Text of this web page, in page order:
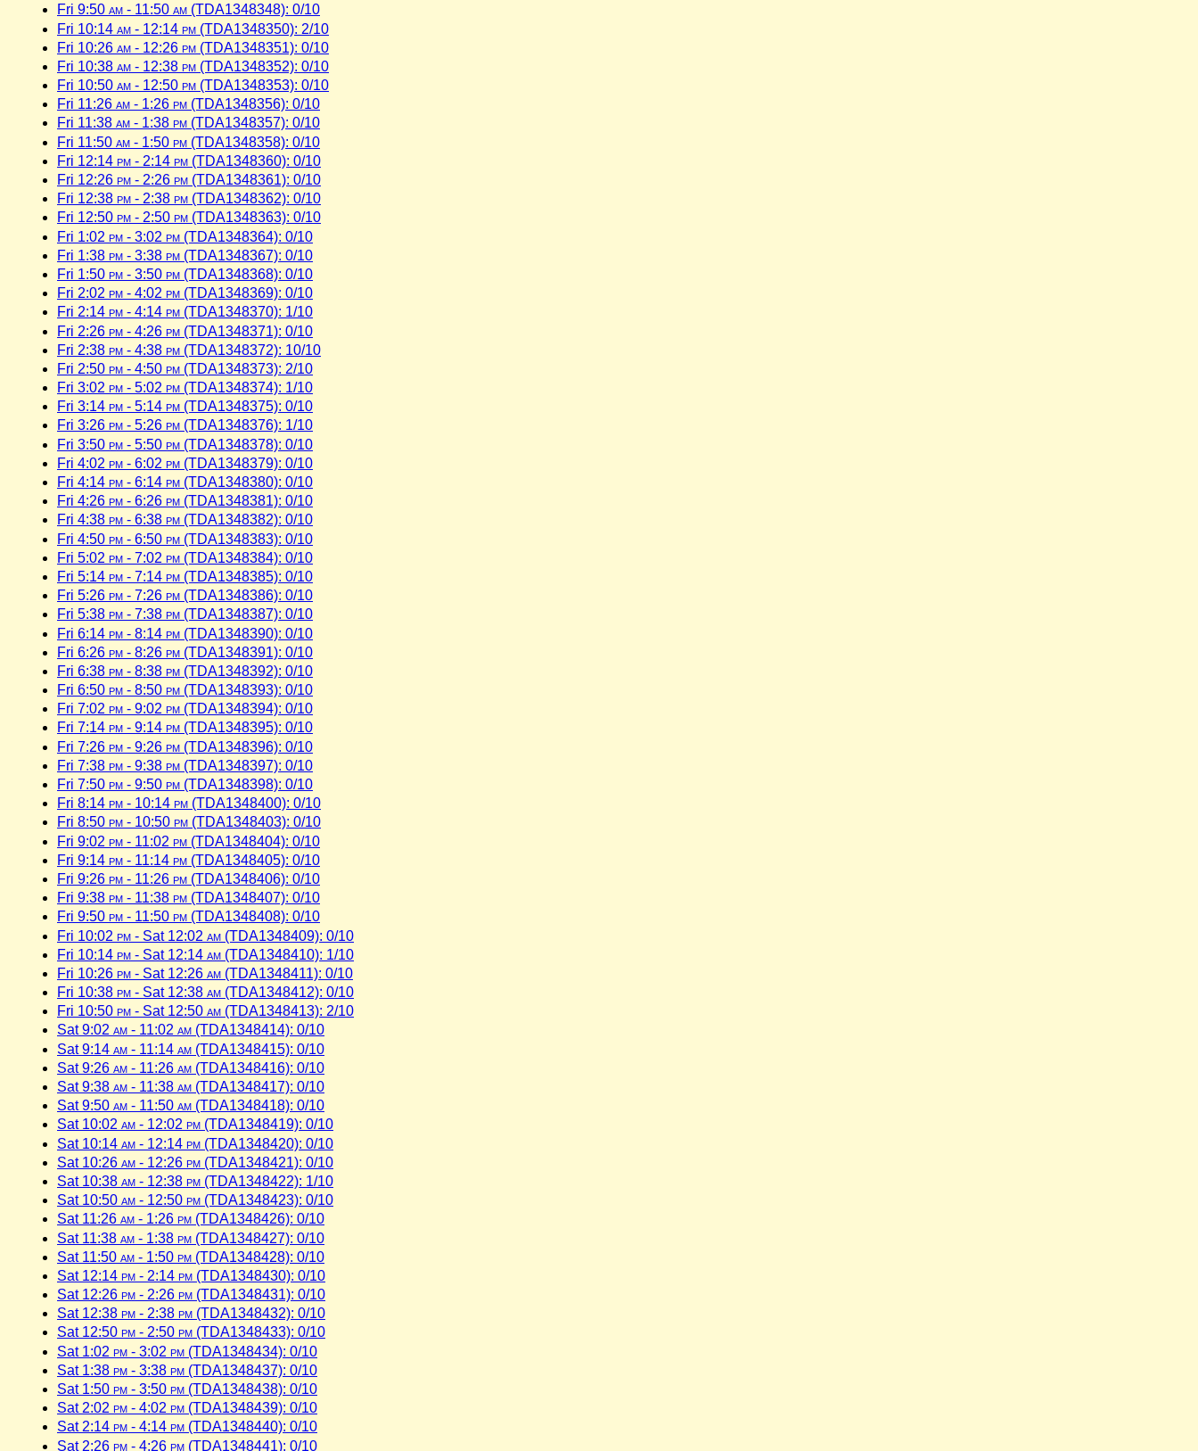
Fri 9:50 am - 11:50 am (TDA1348348): 0/10
Fri 10:14 am - 12:14 pm (TDA1348350): 2/10
Fri 10:26 am - 12:26 pm (TDA1348351): 0/10
Fri 10:38 am - 12:38 pm (TDA1348352): 0/10
Fri 10:50 am - 12:50 pm (TDA1348353): 0/10
Fri 11:26 am - 1:26 pm (TDA1348356): 0/10
Fri 11:38 am - 1:38 pm (TDA1348357): 0/10
Fri 11:50 am - 1:50 pm (TDA1348358): 0/10
Fri 12:14 pm - 2:14 pm (TDA1348360): 0/10
Fri 12:26 pm - 2:26 pm (TDA1348361): 0/10
Fri 12:38 pm - 2:38 pm (TDA1348362): 0/10
Fri 12:50 pm - 2:50 pm (TDA1348363): 0/10
Fri 1:02 pm - 3:02 pm (TDA1348364): 0/10
Fri 1:38 pm - 3:38 pm (TDA1348367): 0/10
Fri 1:50 pm - 3:50 pm (TDA1348368): 0/10
Fri 2:02 pm - 4:02 pm (TDA1348369): 0/10
Fri 2:14 pm - 4:14 pm (TDA1348370): 1/10
Fri 2:26 pm - 4:26 pm (TDA1348371): 0/10
Fri 2:38 pm - 4:38 pm (TDA1348372): 10/10
Fri 2:50 pm - 4:50 pm (TDA1348373): 2/10
Fri 3:02 pm - 5:02 pm (TDA1348374): 1/10
Fri 3:14 pm - 5:14 pm (TDA1348375): 0/10
Fri 3:26 pm - 5:26 pm (TDA1348376): 1/10
Fri 3:50 pm - 5:50 pm (TDA1348378): 0/10
Fri 4:02 pm - 6:02 pm (TDA1348379): 0/10
Fri 4:14 pm - 6:14 pm (TDA1348380): 0/10
Fri 4:26 pm - 6:26 pm (TDA1348381): 0/10
Fri 4:38 pm - 6:38 pm (TDA1348382): 0/10
Fri 4:50 pm - 6:50 pm (TDA1348383): 0/10
Fri 5:02 pm - 7:02 pm (TDA1348384): 0/10
Fri 5:14 pm - 7:14 pm (TDA1348385): 0/10
Fri 5:26 pm - 7:26 pm (TDA1348386): 0/10
Fri 5:38 pm - 7:38 pm (TDA1348387): 0/10
Fri 6:14 pm - 8:14 pm (TDA1348390): 0/10
Fri 6:26 pm - 8:26 pm (TDA1348391): 0/10
Fri 6:38 pm - 8:38 pm (TDA1348392): 0/10
Fri 6:50 pm - 8:50 pm (TDA1348393): 0/10
Fri 7:02 pm - 9:02 pm (TDA1348394): 0/10
Fri 7:14 pm - 9:14 pm (TDA1348395): 0/10
Fri 7:26 pm - 9:26 pm (TDA1348396): 0/10
Fri 7:38 pm - 9:38 pm (TDA1348397): 0/10
Fri 7:50 pm - 9:50 pm (TDA1348398): 0/10
Fri 8:14 pm - 10:14 pm (TDA1348400): 0/10
Fri 8:50 pm - 10:50 pm (TDA1348403): 0/10
Fri 9:02 pm - 11:02 pm (TDA1348404): 0/10
Fri 9:14 pm - 11:14 pm (TDA1348405): 0/10
Fri 9:26 pm - 11:26 pm (TDA1348406): 0/10
Fri 9:38 pm - 11:38 pm (TDA1348407): 0/10
Fri 9:50 pm - 11:50 pm (TDA1348408): 0/10
Fri 10:02 pm - Sat 12:02 am (TDA1348409): 0/10
Fri 10:14 pm - Sat 12:14 am (TDA1348410): 1/10
Fri 10:26 pm - Sat 12:26 am (TDA1348411): 0/10
Fri 10:38 pm - Sat 12:38 am (TDA1348412): 0/10
Fri 10:50 pm - Sat 12:50 am (TDA1348413): 2/10
Sat 9:02 am - 11:02 am (TDA1348414): 0/10
Sat 9:14 am - 11:14 am (TDA1348415): 0/10
Sat 9:26 am - 11:26 am (TDA1348416): 0/10
Sat 9:38 am - 11:38 am (TDA1348417): 0/10
Sat 9:50 am - 11:50 am (TDA1348418): 0/10
Sat 10:02 am - 12:02 pm (TDA1348419): 0/10
Sat 10:14 am - 12:14 pm (TDA1348420): 0/10
Sat 10:26 am - 12:26 pm (TDA1348421): 0/10
Sat 10:38 am - 12:38 pm (TDA1348422): 1/10
Sat 10:50 am - 12:50 pm (TDA1348423): 0/10
Sat 11:26 am - 1:26 pm (TDA1348426): 0/10
Sat 11:38 am - 1:38 pm (TDA1348427): 0/10
Sat 11:50 am - 1:50 pm (TDA1348428): 0/10
Sat 12:14 pm - 2:14 pm (TDA1348430): 0/10
Sat 12:26 pm - 2:26 pm (TDA1348431): 0/10
Sat 12:38 pm - 2:38 pm (TDA1348432): 0/10
Sat 12:50 pm - 2:50 pm (TDA1348433): 0/10
Sat 1:02 pm - 3:02 pm (TDA1348434): 0/10
Sat 1:38 pm - 3:38 pm (TDA1348437): 0/10
Sat 1:50 pm - 3:50 pm (TDA1348438): 0/10
Sat 2:02 pm - 4:02 pm (TDA1348439): 0/10
Sat 2:14 pm - 4:14 pm (TDA1348440): 0/10
Sat 2:26 pm - 4:26 pm (TDA1348441): 0/10